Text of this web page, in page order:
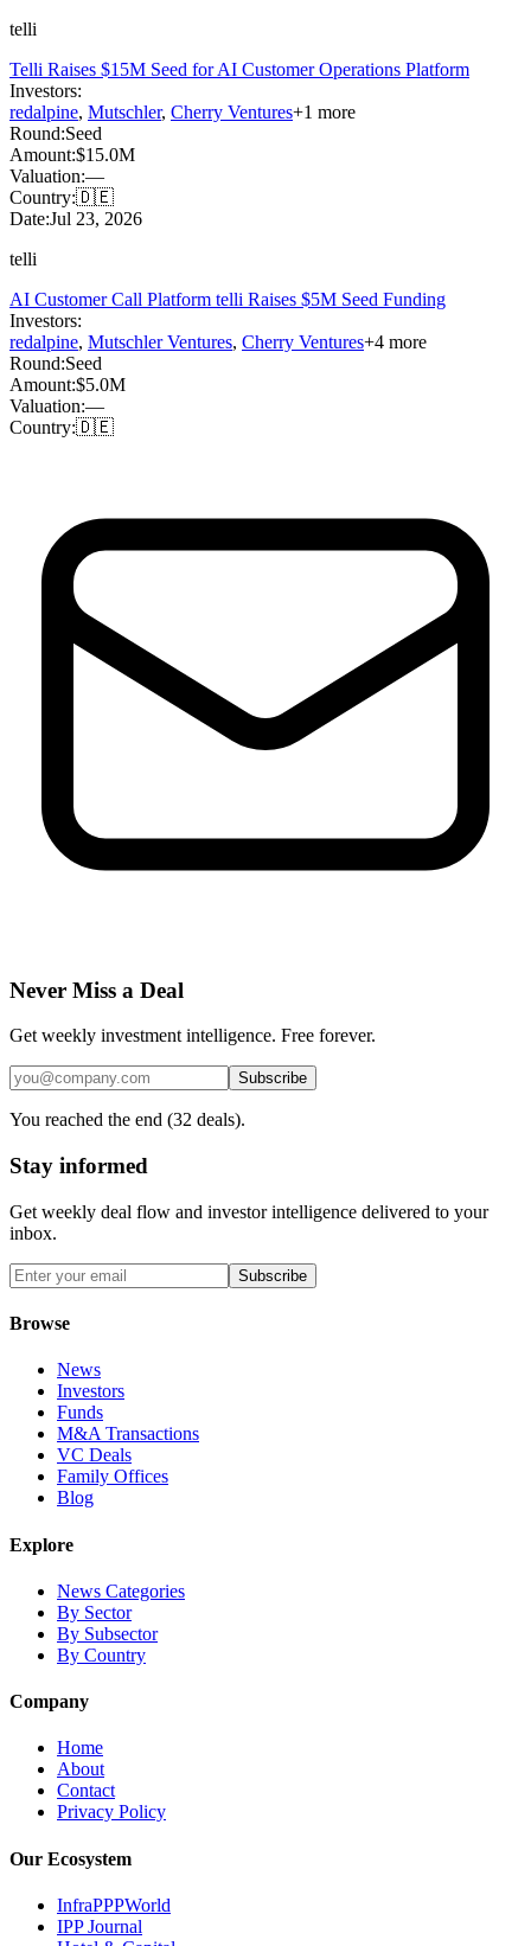
telli
Telli Raises $15M Seed for AI Customer Operations Platform
Investors:
redalpine, Mutschler, Cherry Ventures+1 more
Round:Seed
Amount:$15.0M
Valuation:—
Country:🇩🇪
Date:Jul 23, 2026
telli
AI Customer Call Platform telli Raises $5M Seed Funding
Investors:
redalpine, Mutschler Ventures, Cherry Ventures+4 more
Round:Seed
Amount:$5.0M
Valuation:—
Country:🇩🇪
Never Miss a Deal
Get weekly investment intelligence. Free forever.
Subscribe
You reached the end (32 deals).
Stay informed
Get weekly deal flow and investor intelligence delivered to your
inbox.
Subscribe
Browse
News
Investors
Funds
M&A Transactions
VC Deals
Family Offices
Blog
Explore
News Categories
By Sector
By Subsector
By Country
Company
Home
About
Contact
Privacy Policy
Our Ecosystem
InfraPPPWorld
IPP Journal